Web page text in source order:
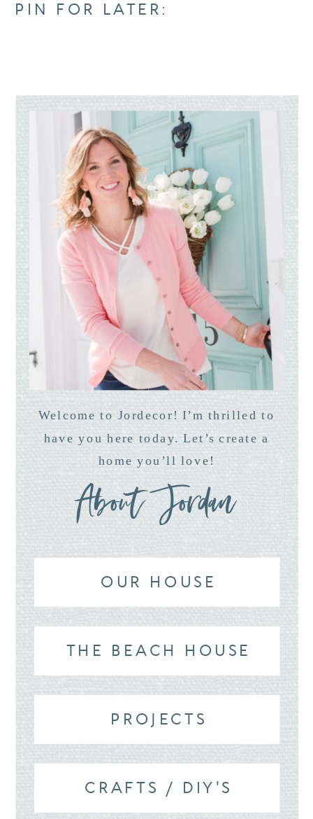
PIN FOR LATER:
Welcome to Jordecor! I’m thrilled to
have you here today. Let’s create a
home you’ll love!
About Jordan
OUR HOUSE
THE BEACH HOUSE
PROJECTS
CRAFTS / DIY'S